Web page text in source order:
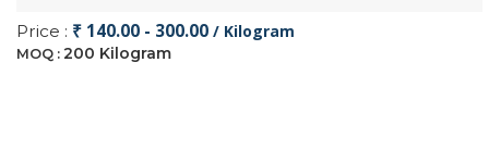
Price : ₹ 140.00 - 300.00 / Kilogram
MOQ : 200 Kilogram